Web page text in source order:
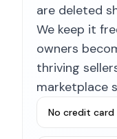
are deleted
We keep it
owners
thriving
marketplace
No credit card